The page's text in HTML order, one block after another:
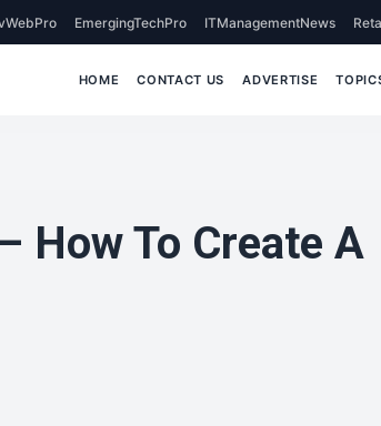
EmergingTechPro ITManagementNews
HOME CONTACT US ADVERTISE
How To Create A